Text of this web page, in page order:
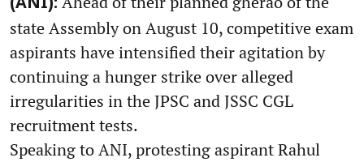
(ANI):
state Assembly on August 10, competitive exam
aspirants have intensified their agitation by
continuing a hunger strike over alleged
irregularities in the JPSC and JSSC CGL
recruitment tests.
Speaking to ANI, protesting aspirant Rahul